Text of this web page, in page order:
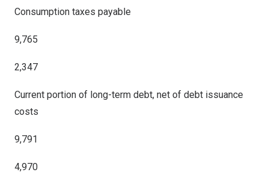
Consumption taxes payable
9,765
2,347
Current portion of long-term debt, net of debt issuance
costs
9,791
4,970